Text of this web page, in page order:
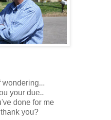
wondering...
your due..
done for me
you?